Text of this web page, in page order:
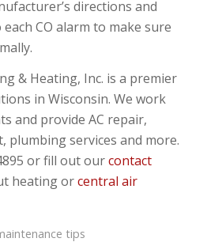
directions and
CO alarm to make sure
& Heating, Inc. is a premier
in Wisconsin. We work
and provide AC repair,
plumbing services and more.
or fill out ourcontact
heating orcentral air
tips